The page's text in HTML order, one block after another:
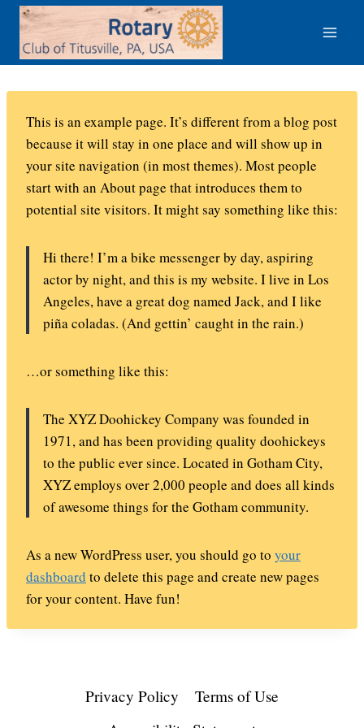
Skip
content
This is an example page. It’s different from a blog post
because it will stay in one place and will show up in
your site navigation (in most themes). Most people
start with an About page that introduces them to
potential site visitors. It might say something like this:
Hi there! I’m a bike messenger by day, aspiring
actor by night, and this is my website. I live in Los
Angeles, have a great dog named Jack, and I like
piña coladas. (And gettin’ caught in the rain.)
…or something like this:
The XYZ Doohickey Company was founded in
1971, and has been providing quality doohickeys
to the public ever since. Located in Gotham City,
XYZ employs over 2,000 people and does all kinds
of awesome things for the Gotham community.
As a new WordPress user, you should go to your
dashboard to delete this page and create new pages
for your content. Have fun!
Privacy Policy
Terms of Use